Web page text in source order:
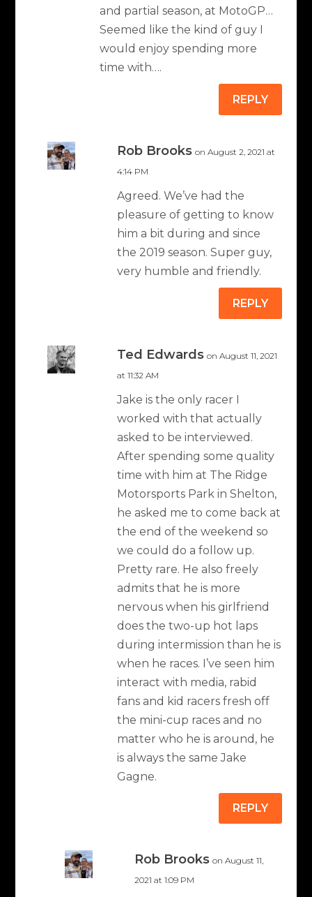
and partial season, at MotoGP…
Seemed like the kind of guy I
would enjoy spending more
time with….
REPLY
Rob Brooks on August 2, 2021 at
4:14 PM
Agreed. We’ve had the
pleasure of getting to know
him a bit during and since
the 2019 season. Super guy,
very humble and friendly.
REPLY
Ted Edwards on August 11, 2021
at 11:32 AM
Jake is the only racer I
worked with that actually
asked to be interviewed.
After spending some quality
time with him at The Ridge
Motorsports Park in Shelton,
he asked me to come back at
the end of the weekend so
we could do a follow up.
Pretty rare. He also freely
admits that he is more
nervous when his girlfriend
does the two-up hot laps
during intermission than he is
when he races. I’ve seen him
interact with media, rabid
fans and kid racers fresh off
the mini-cup races and no
matter who he is around, he
is always the same Jake
Gagne.
REPLY
Rob Brooks on August 11,
2021 at 1:09 PM